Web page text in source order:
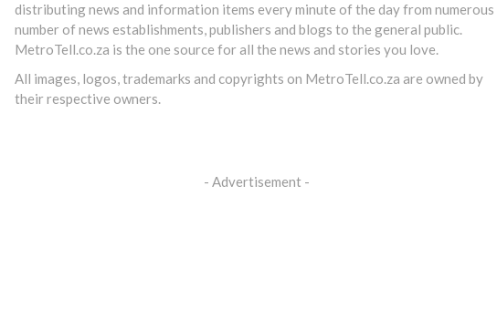
distributing news and information items every minute of the day from numerous
number of news establishments, publishers and blogs to the general public.
MetroTell.co.za is the one source for all the news and stories you love.
All images, logos, trademarks and copyrights on MetroTell.co.za are owned by
their respective owners.
- Advertisement -